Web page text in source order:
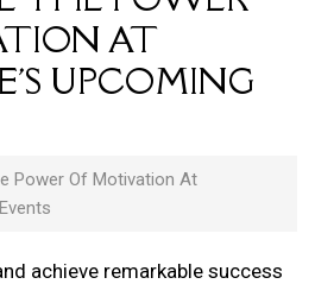
AT
UPCOMING
Power Of Motivation At
achieve remarkable success